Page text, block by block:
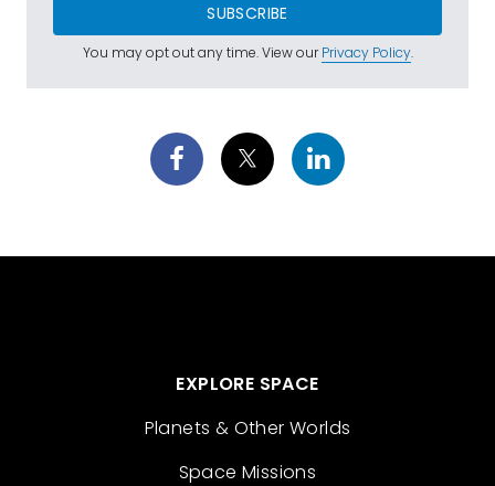
SUBSCRIBE
You may opt out any time. View ourPrivacy Policy.
EXPLORE SPACE
Planets & Other Worlds
Space Missions